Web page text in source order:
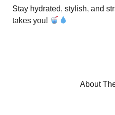
Stay hydrated, stylish, and
takes you!
About